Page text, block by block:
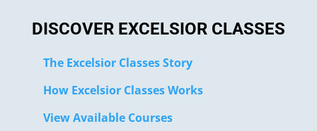
DISCOVER EXCELSIOR CLASSES
The Excelsior Classes Story
How Excelsior Classes Works
View Available Courses